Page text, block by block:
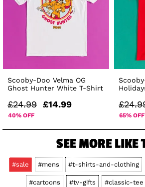
Scooby-Doo Velma OG
Ghost Hunter White T-Shirt
£24.99 £14.99
40% OFF 65% OFF
SEE MORE LIKE
#sale #mens #t-shirts-and-clothing
#cartoons #tv-gifts #classic-tee